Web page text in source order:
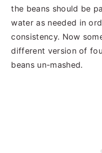
the beans should be
water as needed in
consistency. Now
different version of
beans un-mashed.